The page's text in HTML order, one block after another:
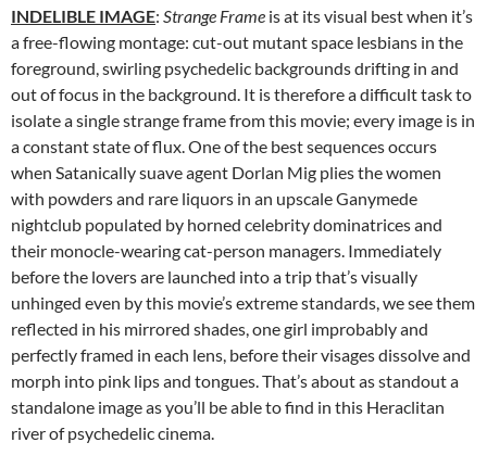
INDELIBLE IMAGE: Strange Frame is at its visual best when it’s
a free-flowing montage: cut-out mutant space lesbians in the
foreground, swirling psychedelic backgrounds drifting in and
out of focus in the background. It is therefore a difficult task to
isolate a single strange frame from this movie; every image is in
a constant state of flux. One of the best sequences occurs
when Satanically suave agent Dorlan Mig plies the women
with powders and rare liquors in an upscale Ganymede
nightclub populated by horned celebrity dominatrices and
their monocle-wearing cat-person managers. Immediately
before the lovers are launched into a trip that’s visually
unhinged even by this movie’s extreme standards, we see them
reflected in his mirrored shades, one girl improbably and
perfectly framed in each lens, before their visages dissolve and
morph into pink lips and tongues. That’s about as standout a
standalone image as you’ll be able to find in this Heraclitan
river of psychedelic cinema.